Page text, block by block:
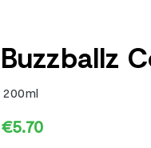
Buzzballz
200ml
€5.70